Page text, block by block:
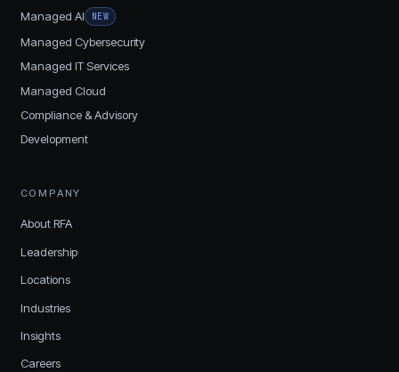
Managed AI NEW
Managed Cybersecurity
Managed IT Services
Managed Cloud
Compliance & Advisory
Development
COMPANY
About RFA
Leadership
Locations
Industries
Insights
Careers